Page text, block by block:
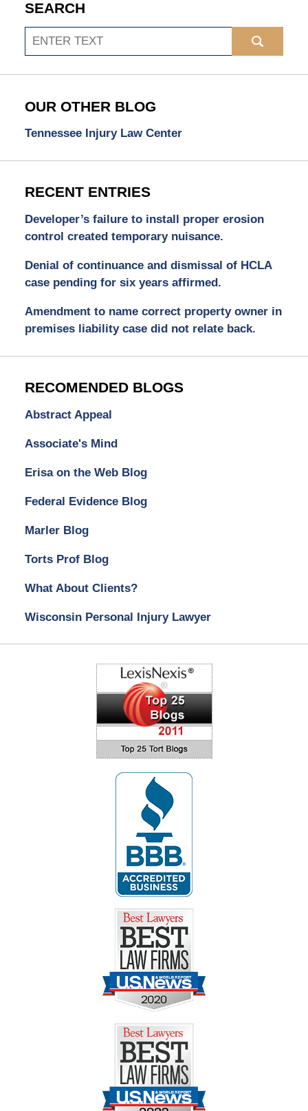
SEARCH
Search
OUR OTHER BLOG
Tennessee Injury Law Center
RECENT ENTRIES
Developer’s failure to install proper erosion
control created temporary nuisance.
Denial of continuance and dismissal of HCLA
case pending for six years affirmed.
Amendment to name correct property owner in
premises liability case did not relate back.
RECOMENDED BLOGS
Abstract Appeal
Associate's Mind
Erisa on the Web Blog
Federal Evidence Blog
Marler Blog
Torts Prof Blog
What About Clients?
Wisconsin Personal Injury Lawyer